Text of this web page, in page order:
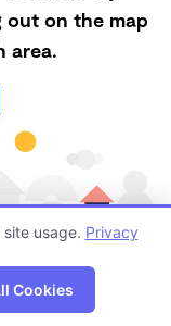
out on the map
area.
Daycares in
usage. Privacy
Cookies